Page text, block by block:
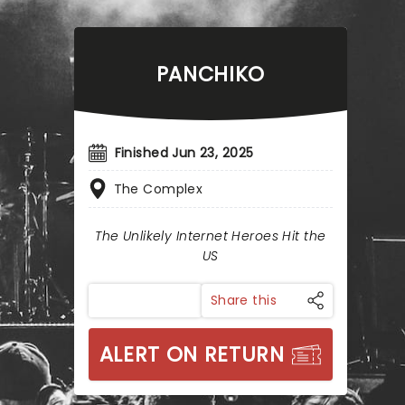
PANCHIKO
Finished Jun 23, 2025
The Complex
The Unlikely Internet Heroes Hit the
US
Share this
ALERT ON RETURN